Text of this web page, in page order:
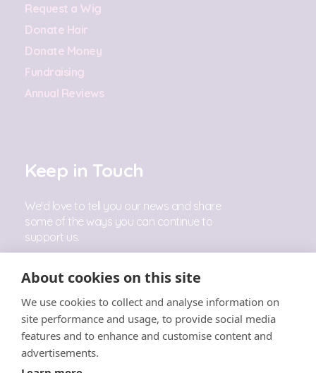
About cookies on this site
We use cookies to collect and analyse information on
site performance and usage, to provide social media
features and to enhance and customise content and
advertisements.
Request a Wig
Donate Hair
Donate Money
Fundraising
Annual Reviews
Keep in Touch
We'd love to tell you our news and share
some of the ways you can continue to
support us.
Sign Up
Follow Us